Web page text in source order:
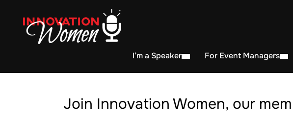
I’m a Speaker For Event Managers
Join Innovation Women, our